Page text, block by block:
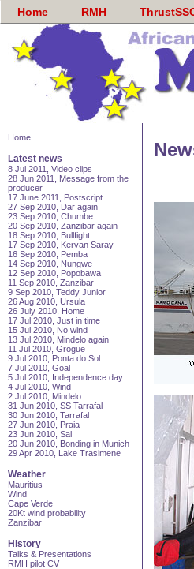
Home RMH
Home
Latest news
8 Jul 2011, Video clips
28 Jun 2011, Message from the
producer
17 June 2011, Postscript
27 Sep 2010, Dar again
23 Sep 2010, Chumbe
20 Sep 2010, Zanzibar again
18 Sep 2010, Bullfight
17 Sep 2010, Kervan Saray
16 Sep 2010, Pemba
14 Sep 2010, Nungwe
12 Sep 2010, Popobawa
11 Sep 2010, Zanzibar
9 Sep 2010, Teddy Junior
26 Aug 2010, Ursula
26 July 2010, Home
17 Jul 2010, Just in time
15 Jul 2010, No wind
13 Jul 2010, Mindelo again
11 Jul 2010, Grogue
9 Jul 2010, Ponta do Sol
7 Jul 2010, Goal
5 Jul 2010, Independence day
4 Jul 2010, Wind
2 Jul 2010, Mindelo
31 Jun 2010, SS Tarrafal
30 Jun 2010, Tarrafal
27 Jun 2010, Praia
23 Jun 2010, Sal
20 Jun 2010, Bonding in Munich
29 Apr 2010, Lake Trasimene
Weather
Mauritius
Wind
Cape Verde
20Kt wind probability
Zanzibar
History
Talks & Presentations
RMH pilot CV